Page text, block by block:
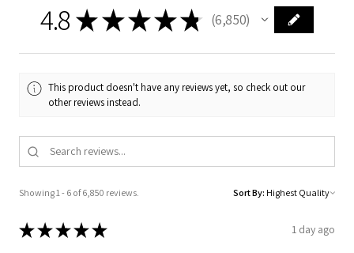
4.8 ★★★★★ 6,850
6850
This product doesn't have any reviews yet, so check out our
other reviews instead.
Showing 1 - 6 of 6,850 reviews. Sort By:
★★★★★ 1 day ago